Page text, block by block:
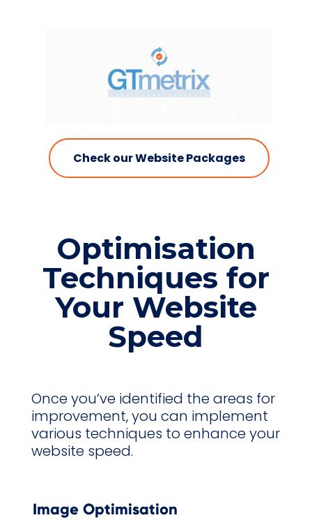
Check our Website Packages
Optimisation
Techniques for
Your Website
Speed
Once you’ve identified the areas for
improvement, you can implement
various techniques to enhance your
website speed.
Image Optimisation